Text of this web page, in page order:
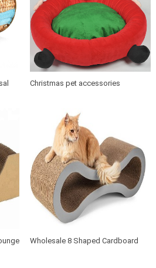
Christmas pet accessories
Wholesale 8 Shaped Cardboard